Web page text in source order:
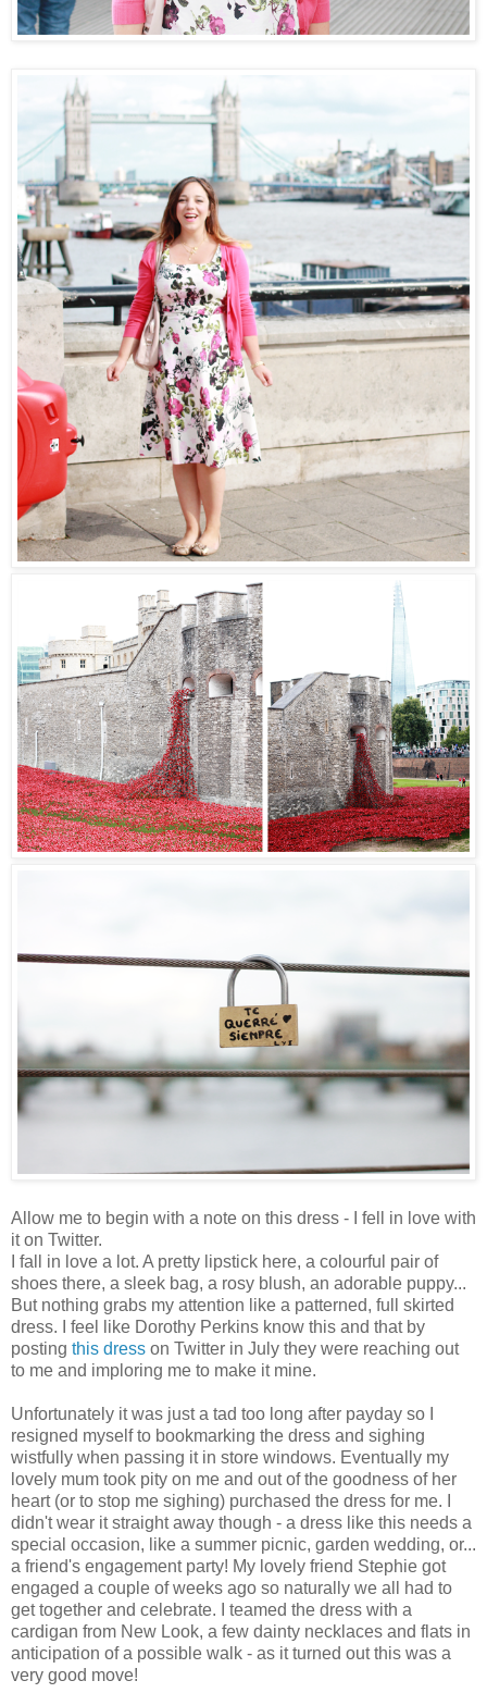
Allow me to begin with a note on this dress - I fell in love with
it on Twitter.
I fall in love a lot. A pretty lipstick here, a colourful pair of
shoes there, a sleek bag, a rosy blush, an adorable puppy...
But nothing grabs my attention like a patterned, full skirted
dress. I feel like Dorothy Perkins know this and that by
posting this dress on Twitter in July they were reaching out
to me and imploring me to make it mine.
Unfortunately it was just a tad too long after payday so I
resigned myself to bookmarking the dress and sighing
wistfully when passing it in store windows. Eventually my
lovely mum took pity on me and out of the goodness of her
heart (or to stop me sighing) purchased the dress for me. I
didn't wear it straight away though - a dress like this needs a
special occasion, like a summer picnic, garden wedding, or...
a friend's engagement party! My lovely friend Stephie got
engaged a couple of weeks ago so naturally we all had to
get together and celebrate. I teamed the dress with a
cardigan from New Look, a few dainty necklaces and flats in
anticipation of a possible walk - as it turned out this was a
very good move!